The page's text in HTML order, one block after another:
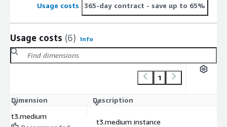
Usage costs 365-day contract - save up to 65%
Usage costs (6) Info
1
Dimension Description
t3.medium
t3.medium instance